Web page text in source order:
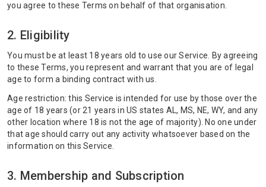
you agree to these Terms on behalf of that organisation.
2. Eligibility
You must be at least 18 years old to use our Service. By agreeing
to these Terms, you represent and warrant that you are of legal
age to form a binding contract with us.
Age restriction: this Service is intended for use by those over the
age of 18 years (or 21 years in US states AL, MS, NE, WY, and any
other location where 18 is not the age of majority). No one under
that age should carry out any activity whatsoever based on the
information on this Service.
3. Membership and Subscription